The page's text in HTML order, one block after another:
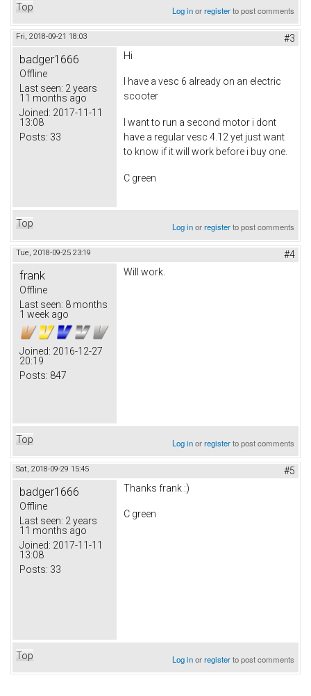
Top Log inorregisterto post comments
Fri, 2018-09-21 18:03 #3
badger1666
Offline
Last seen: 2 years
11 months ago
Joined: 2017-11-11
13:08
Posts: 33
Hi
I have a vesc 6 already on an electric
scooter
I want to run a second motor i dont
have a regular vesc 4.12 yet just want
to know if it will work before i buy one.
C green
Top Log inorregisterto post comments
Tue, 2018-09-25 23:19 #4
frank
Offline
Last seen: 8 months
1 week ago
Joined: 2016-12-27
20:19
Posts: 847
Will work.
Top Log inorregisterto post comments
Sat, 2018-09-29 15:45 #5
badger1666
Offline
Last seen: 2 years
11 months ago
Joined: 2017-11-11
13:08
Posts: 33
Thanks frank :)
C green
Top Log inorregisterto post comments